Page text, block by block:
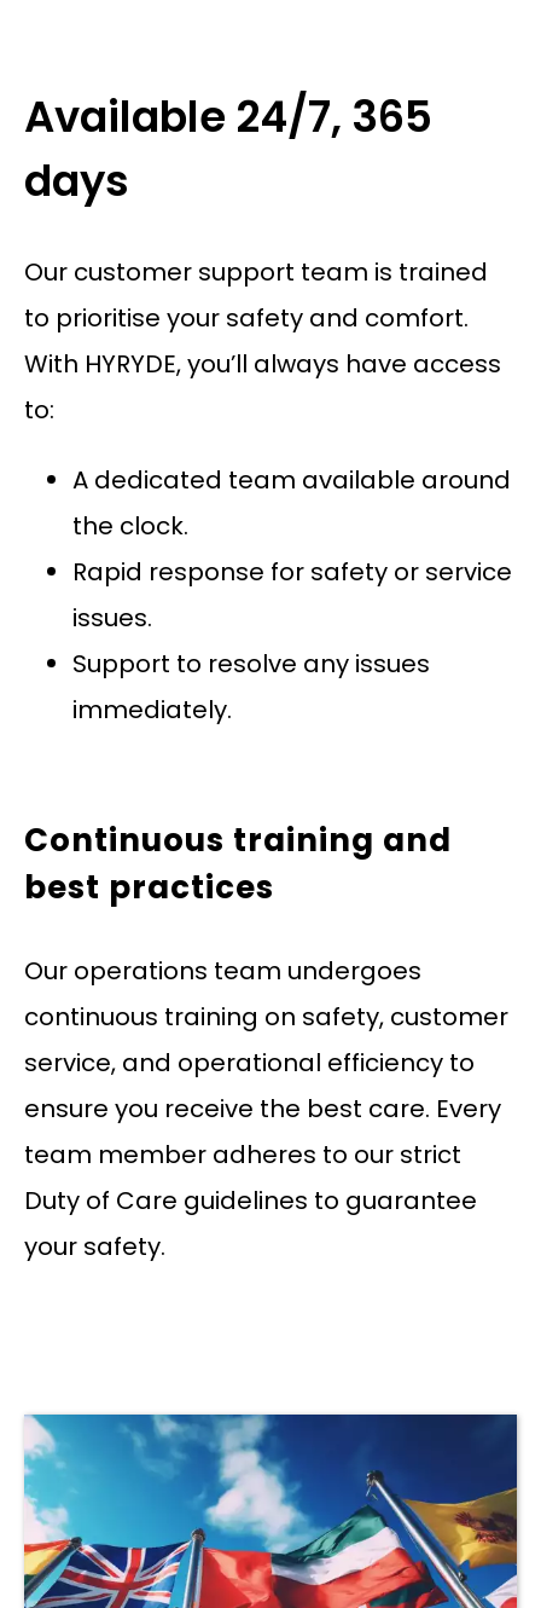
Available 24/7, 365
days
Our customer support team is trained
to prioritise your safety and comfort.
With HYRYDE, you’ll always have access
to:
A dedicated team available around
the clock.
Rapid response for safety or service
issues.
Support to resolve any issues
immediately.
Continuous training and
best practices
Our operations team undergoes
continuous training on safety, customer
service, and operational efficiency to
ensure you receive the best care. Every
team member adheres to our strict
Duty of Care guidelines to guarantee
your safety.